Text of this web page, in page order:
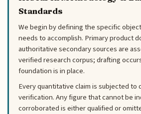
Standards
We begin by defining the specific
needs to accomplish. Primary product
authoritative secondary sources are
verified research corpus; drafting
foundation is in place.
Every quantitative claim is subjected to
verification. Any figure that cannot be
corroborated is either qualified or